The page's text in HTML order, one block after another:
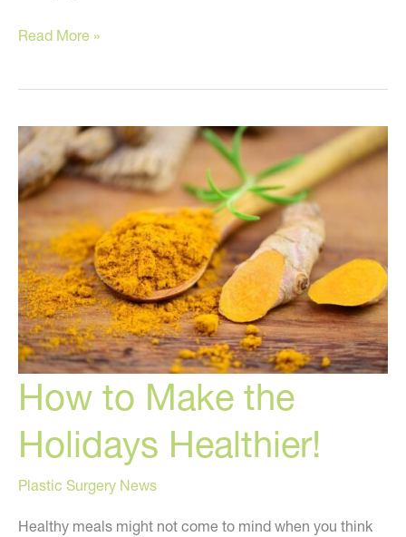
Stressed
Try
Tricks!
Read More »
How to Make the
Holidays Healthier!
Plastic Surgery News
Healthy meals might not come to mind when you think